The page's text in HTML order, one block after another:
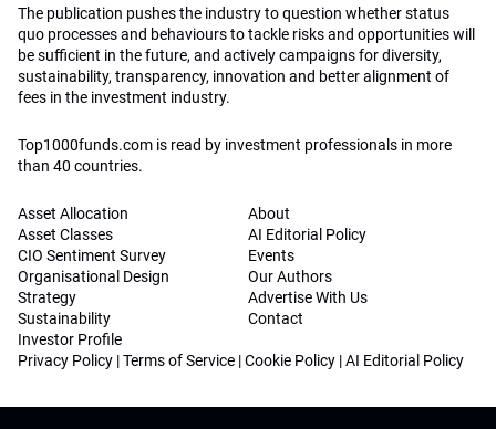
The publication pushes the industry to question whether status
quo processes and behaviours to tackle risks and opportunities will
be sufficient in the future, and actively campaigns for diversity,
sustainability, transparency, innovation and better alignment of
fees in the investment industry.
Top1000funds.com is read by investment professionals in more
than 40 countries.
Asset Allocation
Asset Classes
CIO Sentiment Survey
Organisational Design
Strategy
Sustainability
Investor Profile
About
AI Editorial Policy
Events
Our Authors
Advertise With Us
Contact
Privacy Policy |Terms of Service |Cookie Policy |AI Editorial Policy